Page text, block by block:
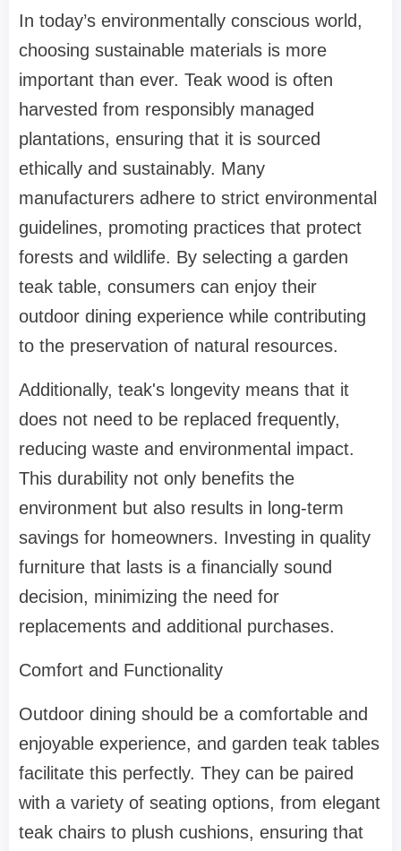
In today’s environmentally conscious world,
choosing sustainable materials is more
important than ever. Teak wood is often
harvested from responsibly managed
plantations, ensuring that it is sourced
ethically and sustainably. Many
manufacturers adhere to strict environmental
guidelines, promoting practices that protect
forests and wildlife. By selecting a garden
teak table, consumers can enjoy their
outdoor dining experience while contributing
to the preservation of natural resources.
Additionally, teak's longevity means that it
does not need to be replaced frequently,
reducing waste and environmental impact.
This durability not only benefits the
environment but also results in long-term
savings for homeowners. Investing in quality
furniture that lasts is a financially sound
decision, minimizing the need for
replacements and additional purchases.
Comfort and Functionality
Outdoor dining should be a comfortable and
enjoyable experience, and garden teak tables
facilitate this perfectly. They can be paired
with a variety of seating options, from elegant
teak chairs to plush cushions, ensuring that